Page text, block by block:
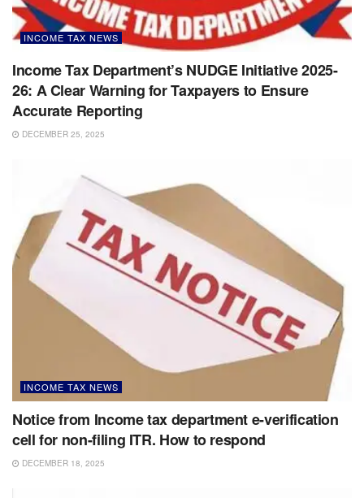
INCOME TAX NEWS
Income Tax Department’s NUDGE Initiative 2025-
26: A Clear Warning for Taxpayers to Ensure
Accurate Reporting
DECEMBER 25, 2025
INCOME TAX NEWS
Notice from Income tax department e-verification
cell for non-filing ITR. How to respond
DECEMBER 18, 2025